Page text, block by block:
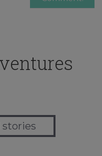
stories